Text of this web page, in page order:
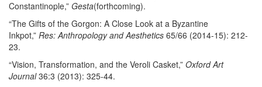
Constantinople,” Gesta(forthcoming).
“The Gifts of the Gorgon: A Close Look at a Byzantine
Inkpot,” Res: Anthropology and Aesthetics 65/66 (2014-15): 212-
23.
“Vision, Transformation, and the Veroli Casket,” Oxford Art
Journal36:3 (2013): 325-44.